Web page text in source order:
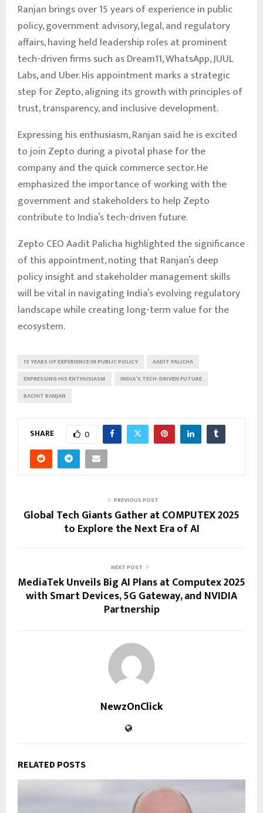
Ranjan brings over 15 years of experience in public
policy, government advisory, legal, and regulatory
affairs, having held leadership roles at prominent
tech-driven firms such as Dream11, WhatsApp, JUUL
Labs, and Uber. His appointment marks a strategic
step for Zepto, aligning its growth with principles of
trust, transparency, and inclusive development.
Expressing his enthusiasm, Ranjan said he is excited
to join Zepto during a pivotal phase for the
company and the quick commerce sector. He
emphasized the importance of working with the
government and stakeholders to help Zepto
contribute to India’s tech-driven future.
Zepto CEO Aadit Palicha highlighted the significance
of this appointment, noting that Ranjan’s deep
policy insight and stakeholder management skills
will be vital in navigating India’s evolving regulatory
landscape while creating long-term value for the
ecosystem.
15 YEARS OF EXPERIENCE IN PUBLIC POLICY
AADIT PALICHA
EXPRESSING HIS ENTHUSIASM
INDIA’S TECH-DRIVEN FUTURE
RACHIT RANJAN
SHARE 0
PREVIOUS POST
Global Tech Giants Gather at COMPUTEX 2025
to Explore the Next Era of AI
NEXT POST
MediaTek Unveils Big AI Plans at Computex 2025
with Smart Devices, 5G Gateway, and NVIDIA
Partnership
NewzOnClick
RELATED POSTS